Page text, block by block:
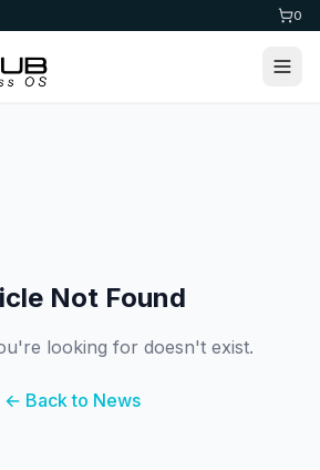
0
Not Found
looking for doesn't exist.
← Back to News